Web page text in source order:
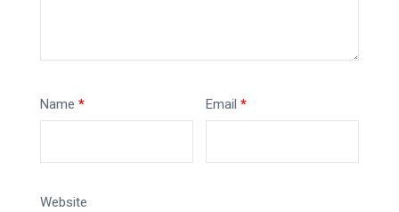
Name * Email*
Website